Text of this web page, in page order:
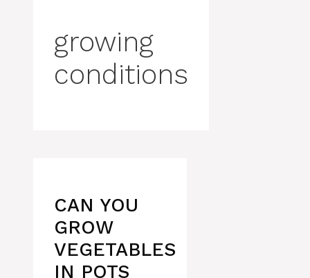
growing
conditions
CAN YOU
GROW
VEGETABLES
IN POTS